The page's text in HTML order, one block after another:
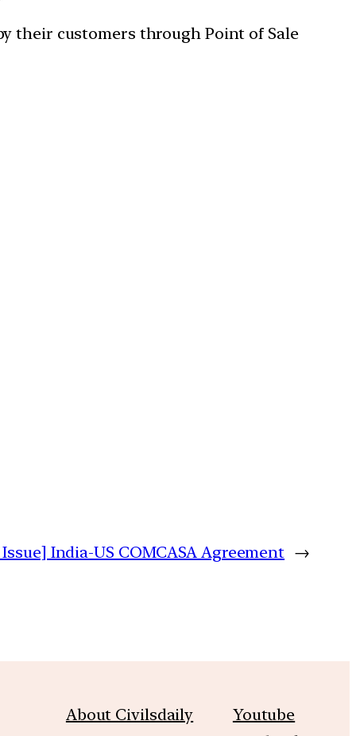
their customers through Point of Sale
India-US COMCASA Agreement →
About Civilsdaily
Youtube